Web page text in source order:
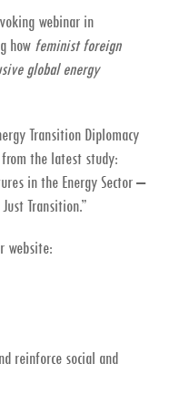
webinar in
how feminist foreign
global energy
Transition Diplomacy
the latest study:
in the Energy Sector –
Transition.”
website:
reinforce social and